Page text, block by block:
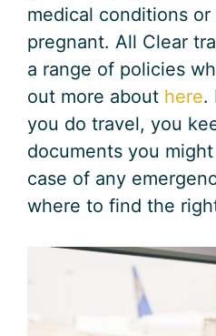
medical conditions or
pregnant. All Clear
a range of policies
out more about here.
you do travel, you
documents you
case of any
where to find the